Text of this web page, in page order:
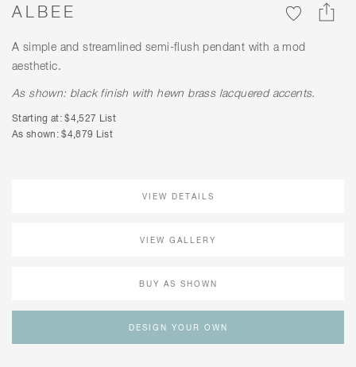
ALBEE
A simple and streamlined semi-flush pendant with a mod
aesthetic.
As shown: black finish with hewn brass lacquered accents.
Starting at: $4,527 List
As shown: $4,879 List
VIEW DETAILS
VIEW GALLERY
BUY AS SHOWN
DESIGN YOUR OWN